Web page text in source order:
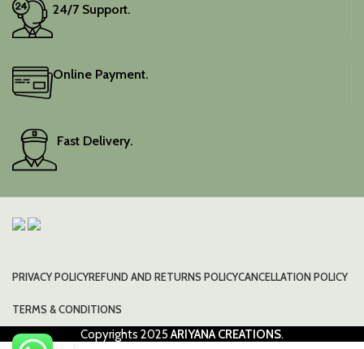
24/7 Support.
Online Payment.
Fast Delivery.
PRIVACY POLICYREFUND AND RETURNS POLICYCANCELLATION POLICY
TERMS & CONDITIONS
Copyrights 2025ARIYANA CREATIONS.